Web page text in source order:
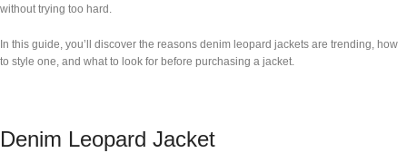
without trying too hard.
In this guide, you’ll discover the reasons denim leopard jackets are trending, how
to style one, and what to look for before purchasing a jacket.
Denim Leopard Jacket